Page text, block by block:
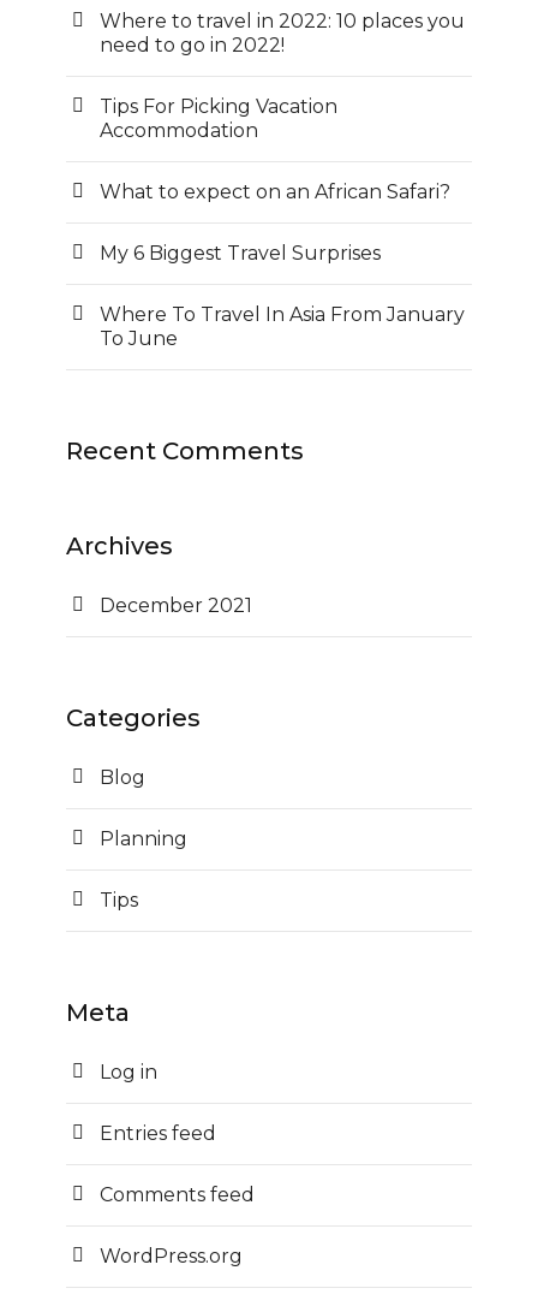
Where to travel in 2022: 10 places you
need to go in 2022!
Tips For Picking Vacation
Accommodation
What to expect on an African Safari?
My 6 Biggest Travel Surprises
Where To Travel In Asia From January
To June
Recent Comments
Archives
December 2021
Categories
Blog
Planning
Tips
Meta
Log in
Entries feed
Comments feed
WordPress.org